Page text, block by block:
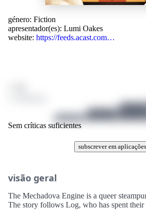
género: Fiction
apresentador(es): Lumi Oakes
website: https://feeds.acast.com…
Sem críticas suficientes
subscrever em aplicações
visão geral
The Mechadova Engine is a
The story follows Log, who has spent their